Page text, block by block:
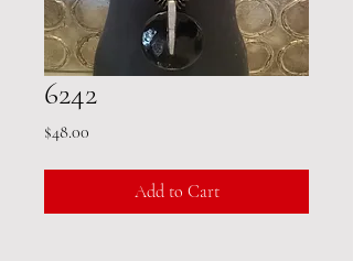
6242
$48.00
Add to Cart